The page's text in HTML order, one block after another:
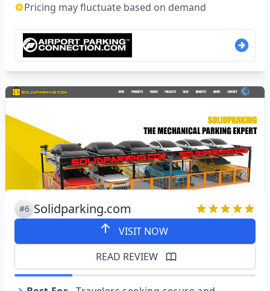
Pricing may fluctuate based on demand
#6 Solidparking.com
VISIT NOW
READ REVIEW